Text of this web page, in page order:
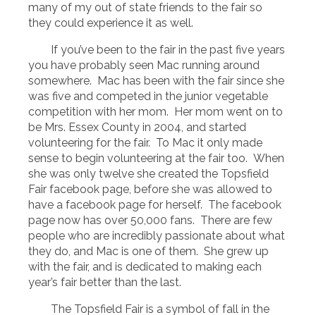
many of my out of state friends to the fair so
they could experience it as well.
If you’ve been to the fair in the past five years
you have probably seen Mac running around
somewhere. Mac has been with the fair since she
was five and competed in the junior vegetable
competition with her mom. Her mom went on to
be Mrs. Essex County in 2004, and started
volunteering for the fair. To Mac it only made
sense to begin volunteering at the fair too. When
she was only twelve she created the Topsfield
Fair facebook page, before she was allowed to
have a facebook page for herself. The facebook
page now has over 50,000 fans. There are few
people who are incredibly passionate about what
they do, and Mac is one of them. She grew up
with the fair, and is dedicated to making each
year’s fair better than the last.
The Topsfield Fair is a symbol of fall in the